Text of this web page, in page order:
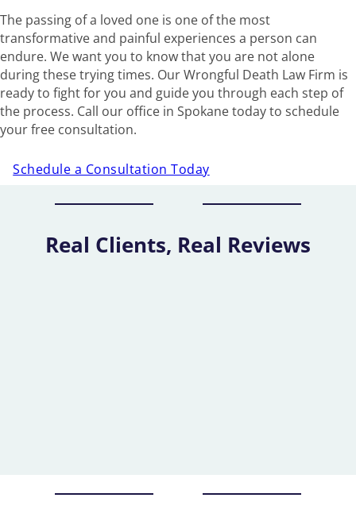
The passing of a loved one is one of the most
transformative and painful experiences a person can
endure. We want you to know that you are not alone
during these trying times. Our Wrongful Death Law Firm is
ready to fight for you and guide you through each step of
the process. Call our office in Spokane today to schedule
your free consultation.
Schedule a Consultation Today
Real Clients, Real Reviews